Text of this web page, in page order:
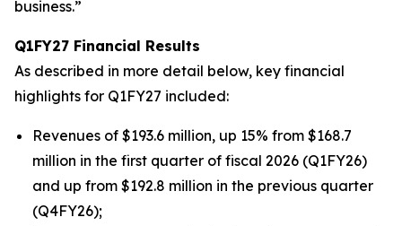
business.”
Q1FY27 Financial Results
As described in more detail below, key financial
highlights for Q1FY27 included:
Revenues of $193.6 million, up 15% from $168.7
million in the first quarter of fiscal 2026 (Q1FY26)
and up from $192.8 million in the previous quarter
(Q4FY26);